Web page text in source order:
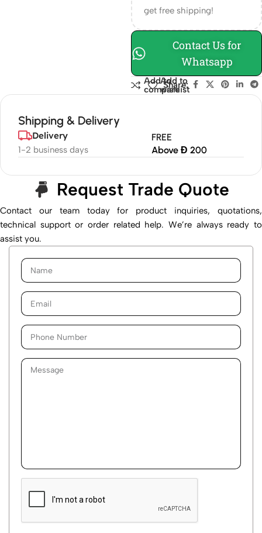
get free shipping!
Contact Us for
Whatsapp
Add to
compare
Add to
wishlist
Share:
Shipping & Delivery
Delivery
1-2 business days
FREE
Above Đ 200
Request Trade Quote
Contact our team today for product inquiries, quotations,
technical support or order related help. We’re always ready to
assist you.